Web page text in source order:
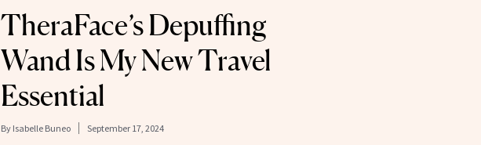
TheraFace’s Depuffing
Wand Is My New Travel
Essential
By Isabelle Buneo September 17, 2024